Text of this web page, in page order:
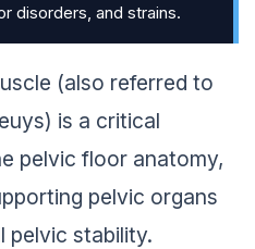
disorders, and strains.
(also referred to
is a critical
pelvic floor anatomy,
pelvic organs
pelvic stability.